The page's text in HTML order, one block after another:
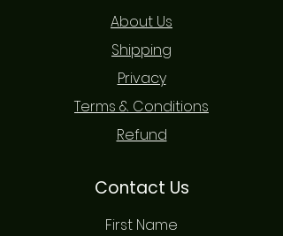
About Us
Shipping
Privacy
Terms & Conditions
Refund
Contact Us
First Name